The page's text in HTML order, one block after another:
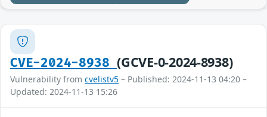
CVE-2024-8938(GCVE-0-2024-8938)
Vulnerability from cvelistv5 – Published: 2024-11-13 04:20 –
Updated: 2024-11-13 15:26